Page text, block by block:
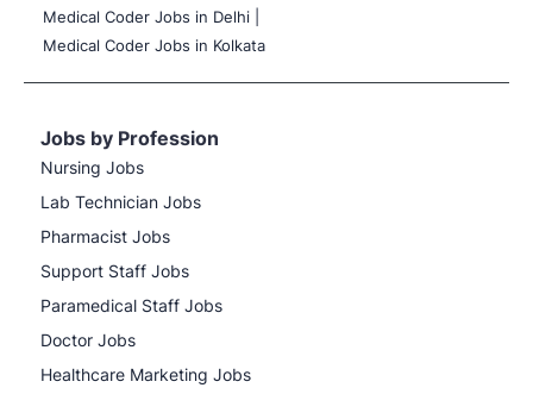
Medical Coder Jobs in Delhi |
Medical Coder Jobs in Kolkata
Jobs by Profession
Nursing Jobs
Lab Technician Jobs
Pharmacist Jobs
Support Staff Jobs
Paramedical Staff Jobs
Doctor Jobs
Healthcare Marketing Jobs